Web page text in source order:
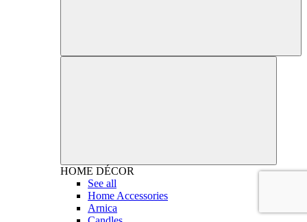
HOME DÉCOR
See all
Home Accessories
Arnica